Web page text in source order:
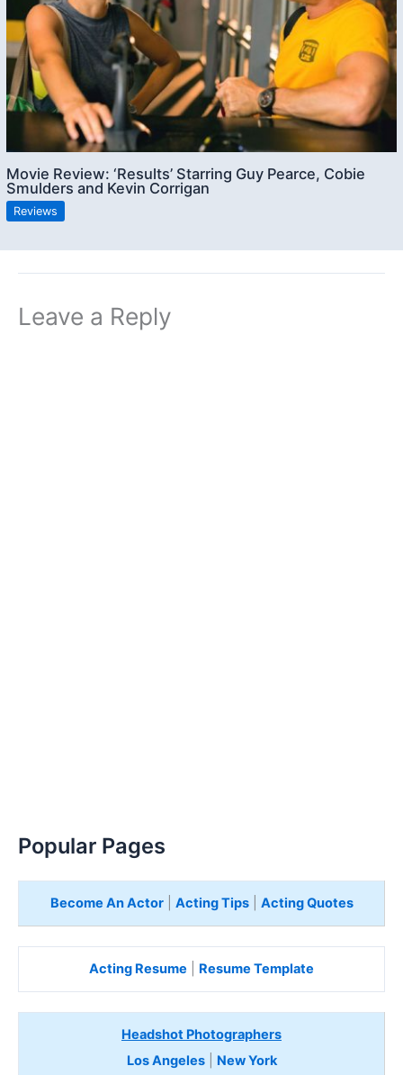
Movie Review: ‘Results’ Starring Guy Pearce, Cobie
Smulders and Kevin Corrigan
Reviews
Leave a Reply
Popular Pages
Become An Actor| Acting Tips| Acting Quotes
Acting Resume Resume Template
Headshot Photographers
Los Angeles| New York